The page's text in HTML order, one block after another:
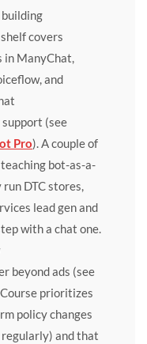
covers
in ManyChat,
and
(see
Pro). A couple of
bot-as-a-
DTC stores,
lead gen and
with a chat one.
beyond ads (see
prioritizes
policy changes
and that